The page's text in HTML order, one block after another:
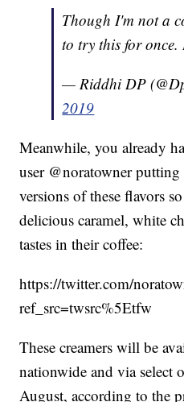
Though I'm not a
to try this for once.
— Riddhi DP
2019
Meanwhile, you already
user @noratowner
versions of these flavors
delicious caramel, white
tastes in their coffee:
https://twitter.com/
ref_src=twsrc%5Etfw
These creamers will be
nationwide and via select
August, according to the